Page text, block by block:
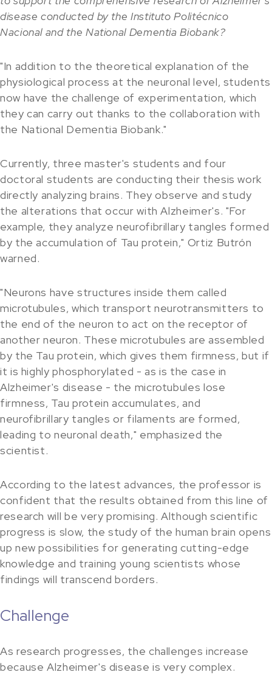
disease conducted by the Instituto Politécnico
Nacional and the National Dementia Biobank?
"In addition to the theoretical explanation of the
physiological process at the neuronal level, students
now have the challenge of experimentation, which
they can carry out thanks to the collaboration with
the National Dementia Biobank."
Currently, three master's students and four
doctoral students are conducting their thesis work
directly analyzing brains. They observe and study
the alterations that occur with Alzheimer's. "For
example, they analyze neurofibrillary tangles formed
by the accumulation of Tau protein," Ortiz Butrón
warned.
"Neurons have structures inside them called
microtubules, which transport neurotransmitters to
the end of the neuron to act on the receptor of
another neuron. These microtubules are assembled
by the Tau protein, which gives them firmness, but if
it is highly phosphorylated - as is the case in
Alzheimer's disease - the microtubules lose
firmness, Tau protein accumulates, and
neurofibrillary tangles or filaments are formed,
leading to neuronal death," emphasized the
scientist.
According to the latest advances, the professor is
confident that the results obtained from this line of
research will be very promising. Although scientific
progress is slow, the study of the human brain opens
up new possibilities for generating cutting-edge
knowledge and training young scientists whose
findings will transcend borders.
Challenge
As research progresses, the challenges increase
because Alzheimer's disease is very complex.